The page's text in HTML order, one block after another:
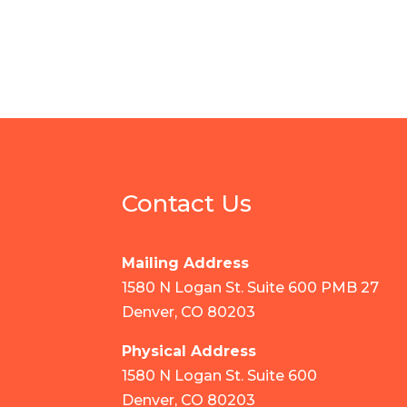
Contact Us
Mailing Address
1580 N Logan St. Suite 600 PMB 27
Denver, CO 80203
Physical Address
1580 N Logan St. Suite 600
Denver, CO 80203